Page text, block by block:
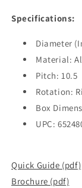
Specifications:
Diameter
Material:
Pitch: 10.5
Rotation:
Box
UPC:
Quick Guide (pdf)
Brochure (pdf)